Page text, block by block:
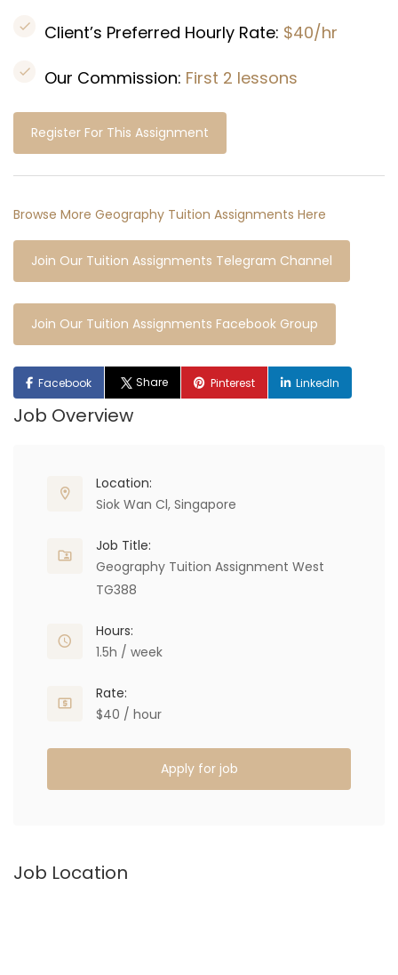
Client’s Preferred Hourly Rate: $40/hr
Our Commission: First 2 lessons
Register For This Assignment
Browse More Geography Tuition Assignments Here
Join Our Tuition Assignments Telegram Channel
Join Our Tuition Assignments Facebook Group
Facebook Share Pinterest LinkedIn
Job Overview
Location:
Siok Wan Cl, Singapore
Job Title:
Geography Tuition Assignment West
TG388
Hours:
1.5h / week
Rate:
$40 / hour
Apply for job
Job Location